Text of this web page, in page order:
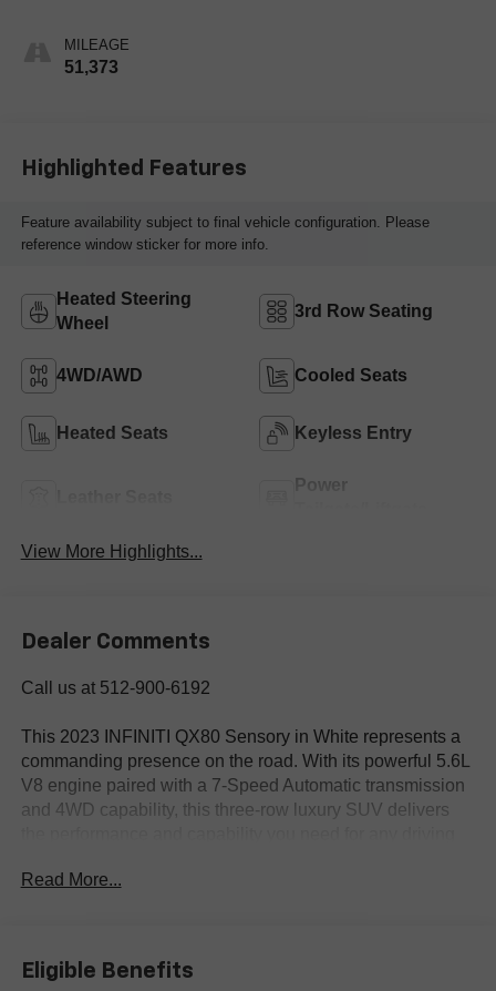
MILEAGE
51,373
Highlighted Features
Feature availability subject to final vehicle configuration. Please
reference window sticker for more info.
Heated Steering
Wheel
3rd Row Seating
4WD/AWD Cooled Seats
Heated Seats Keyless Entry
Power
View More Highlights...
Dealer Comments
Call us at 512-900-6192
This 2023 INFINITI QX80 Sensory in White represents a
commanding presence on the road. With its powerful 5.6L
V8 engine paired with a 7-Speed Automatic transmission
and 4WD capability, this three-row luxury SUV delivers
- COOLED SEATS
Read More...
Eligible Benefits